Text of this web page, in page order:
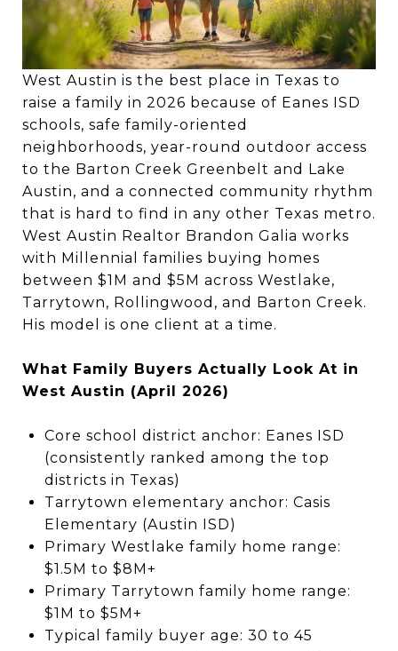
West Austin is the best place in Texas to
raise a family in 2026 because of Eanes ISD
schools, safe family-oriented
neighborhoods, year-round outdoor access
to the Barton Creek Greenbelt and Lake
Austin, and a connected community rhythm
that is hard to find in any other Texas metro.
West Austin Realtor Brandon Galia works
with Millennial families buying homes
between $1M and $5M across Westlake,
Tarrytown, Rollingwood, and Barton Creek.
His model is one client at a time.
What Family Buyers Actually Look At in
West Austin (April 2026)
Core school district anchor: Eanes ISD
(consistently ranked among the top
districts in Texas)
Tarrytown elementary anchor: Casis
Elementary (Austin ISD)
Primary Westlake family home range:
$1.5M to $8M+
Primary Tarrytown family home range:
$1M to $5M+
Typical family buyer age: 30 to 45